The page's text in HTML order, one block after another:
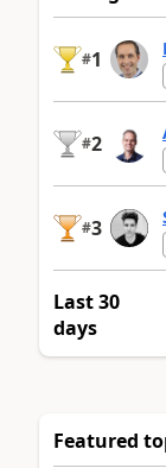
#1
#2
#3
Last 30
days
Featured